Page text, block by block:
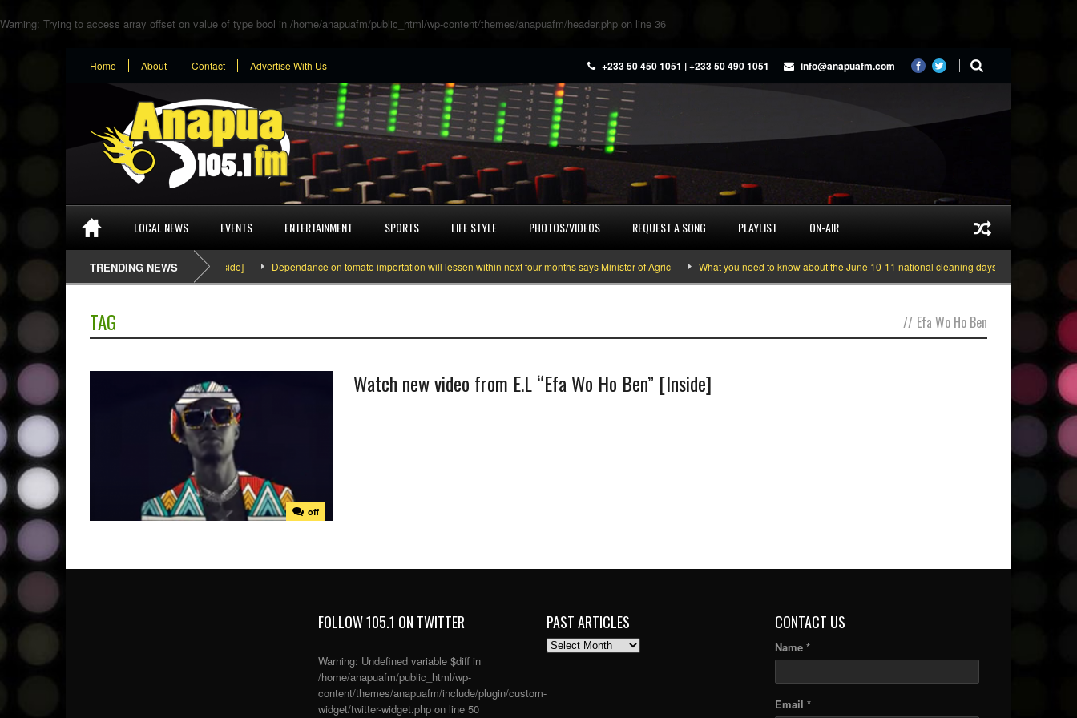
Warning: Trying to access array offset on value of type bool in /home/anapuafm/public_html/wp-content/themes/anapuafm/header.php on line 36
Home About Contact Advertise With Us +233 50 450 1051 | +233 50 490 1051 info@anapuafm.com
LOCAL NEWS EVENTS ENTERTAINMENT SPORTS LIFE STYLE PHOTOS/VIDEOS REQUEST A SONG PLAYLIST ON-AIR
TRENDING NEWS
SEFA & KingPalutaMusic “Tatata” [Video Inside] Dependance on tomato importation will lessen within next four months says Minister of Agric What you need to know about the June 10-11 national cleaning days Gyakie
TAG // Efa Wo Ho Ben
off
Watch new video from E.L “Efa Wo Ho Ben” [Inside]
FOLLOW 105.1 ON TWITTER
Warning: Undefined variable $diff in
/home/anapuafm/public_html/wp-
content/themes/anapuafm/include/plugin/custom-
widget/twitter-widget.php on line 50
PAST ARTICLES
PAST
CONTACT US
Name *
Email *